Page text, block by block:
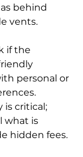
behind
vents.
if the
personal or
is critical;
what is
hidden fees.